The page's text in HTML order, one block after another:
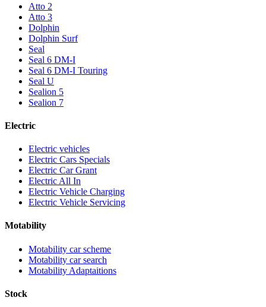
Atto 2
Atto 3
Dolphin
Dolphin Surf
Seal
Seal 6 DM-I
Seal 6 DM-I Touring
Seal U
Sealion 5
Sealion 7
Electric
Electric vehicles
Electric Cars Specials
Electric Car Grant
Electric All In
Electric Vehicle Charging
Electric Vehicle Servicing
Motability
Motability car scheme
Motability car search
Motability Adaptaitions
Stock